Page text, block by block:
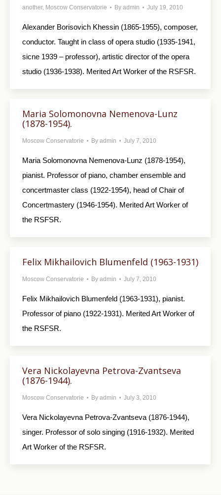
another, Moscow Conservatorie By admin July 19, 2010
Alexander Borisovich Khessin (1865-1955), composer,
conductor. Taught in class of opera studio (1935-1941,
sicne 1939 – professor), artistic director of the opera
studio (1936-1938). Merited Art Worker of the RSFSR.
Maria Solomonovna Nemenova-Lunz
(1878-1954).
Moscow Conservatorie By admin July 7, 2010
Maria Solomonovna Nemenova-Lunz (1878-1954),
pianist. Professor of piano, chamber ensemble and
concertmaster class (1922-1954), head of Chair of
Concertmastery (1946-1954). Merited Art Worker of
the RSFSR.
Felix Mikhailovich Blumenfeld (1963-1931)
Moscow Conservatorie By admin July 7, 2010
Felix Mikhailovich Blumenfeld (1963-1931), pianist.
Professor of piano (1922-1931). Merited Art Worker of
the RSFSR.
Vera Nickolayevna Petrova-Zvantseva
(1876-1944).
Moscow Conservatorie By admin July 3, 2010
Vera Nickolayevna Petrova-Zvantseva (1876-1944),
singer. Professor of solo singing (1916-1932). Merited
Art Worker of the RSFSR.